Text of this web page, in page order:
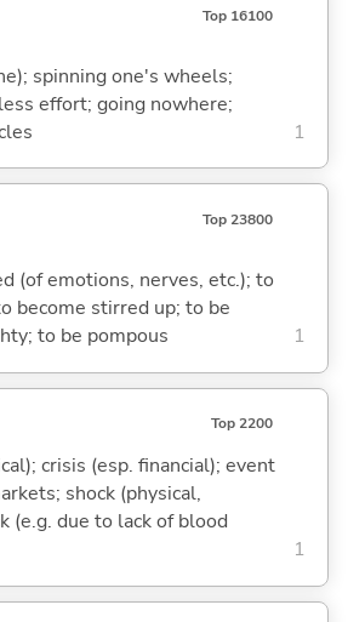
Top 16100
spinning one's wheels;
effort; going nowhere;
1
Top 23800
(of emotions, nerves, etc.); to
become stirred up; to be
to be pompous
1
Top 2200
crisis (esp. financial); event
shock (physical,
(e.g. due to lack of blood
1